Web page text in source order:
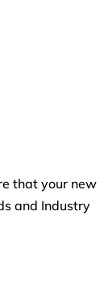
that your new
and Industry